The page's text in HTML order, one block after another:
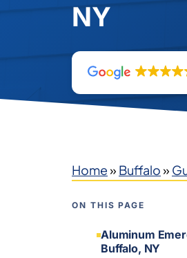
NY
Home» Buffalo»
ON THIS PAGE
Aluminum
Buffalo, NY